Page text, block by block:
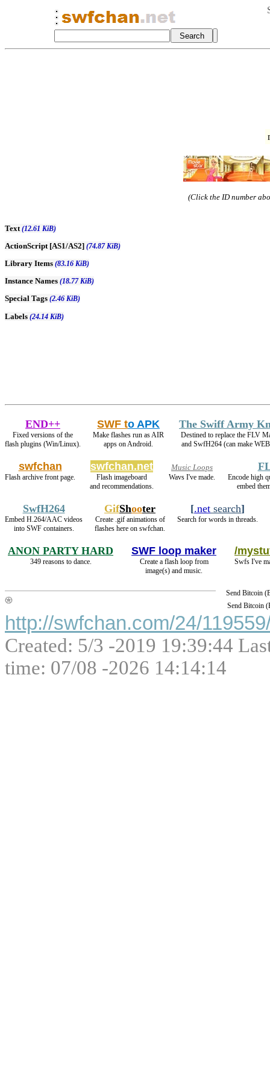
(Click the ID number
Text(12.61 KiB)
ActionScript [AS1/AS2] (74.87 KiB)
Library Items (83.16 KiB)
Instance Names (18.77 KiB)
Special Tags (2.46 KiB)
Labels (24.14 KiB)
END++
Fixed versions of the
flash plugins (Win/Linux).
SWF to APK
Make flashes run as AIR
apps on Android.
The Swiff Army
Destined to replace the FLV
and SwfH264 (can make
swfchan
Flash archive front page.
swfchan.net
Flash imageboard
and recommendations.
Music Loops
Wavs I've made.
Encode high
embed
SwfH264
Embed H.264/AAC videos
into SWF containers.
GifShooter
Create .gif animations of
flashes here on swfchan.
[.net search]
Search for words in threads.
ANON PARTY HARD
349 reasons to dance.
SWF loop maker
Create a flash loop from
image(s) and music.
/
Swfs I've
Send Bitcoin
Send Bitcoin
http://swfchan.com/24/
Created: 5/3 -2019 19:39:44
time: 07/08 -2026 14:14:14